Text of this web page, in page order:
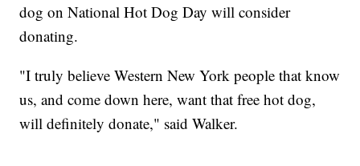
dog on National Hot Dog Day will consider
donating.
"I truly believe Western New York people that know
us, and come down here, want that free hot dog,
will definitely donate," said Walker.